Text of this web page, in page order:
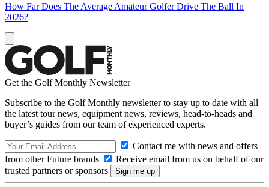
How Far Does The Average Amateur Golfer Drive The Ball In
2026?
Get the Golf Monthly Newsletter
Subscribe to the Golf Monthly newsletter to stay up to date with all
the latest tour news, equipment news, reviews, head-to-heads and
buyer’s guides from our team of experienced experts.
Contact me with news and offers
from other Future brands
Receive email from us on behalf of our
trusted partners or sponsors